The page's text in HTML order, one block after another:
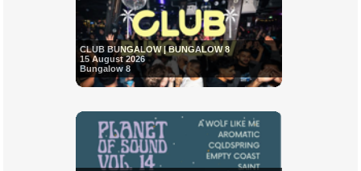
CLUB BUNGALOW | BUNGALOW 8
15 August 2026
Bungalow 8